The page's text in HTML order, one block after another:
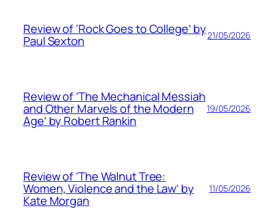
Review of ‘Rock Goes to College’ by
Paul Sexton 21/05/2026
Review of ‘The Mechanical Messiah
and Other Marvels of the Modern
Age’ by Robert Rankin
19/05/2026
Review of ‘The Walnut Tree:
Women, Violence and the Law’ by
Kate Morgan
11/05/2026